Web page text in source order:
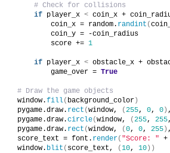
# Check for collisions
if player_x < coin_x +
            coin_x = random.
randint (
            coin_y = -coin_radius
            score +=
1
if player_x < obstacle_x +
            game_over =
True
# Draw the game objects
    window.
fill( background_color)
    pygame.draw.
rect (window, (255, 0, 0)
    pygame.draw.
circle(window, (255, 255
    pygame.draw.
rect (window, (0, 0, 255)
    score_text = font.
render( "Score: " +
    window.
blit ( score_text, (10, 10))